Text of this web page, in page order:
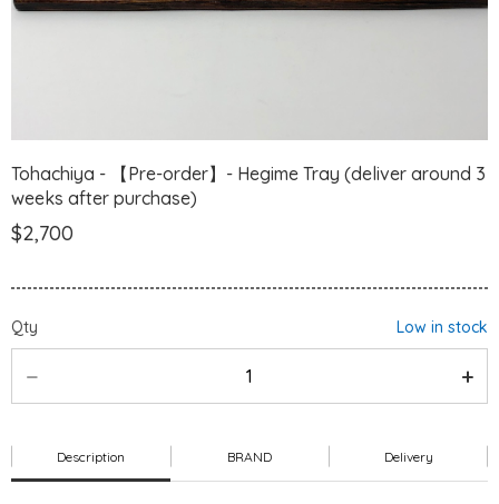
Tohachiya - 【Pre-order】- Hegime Tray (deliver around 3
weeks after purchase)
$2,700
Qty Low in stock
Description BRAND Delivery